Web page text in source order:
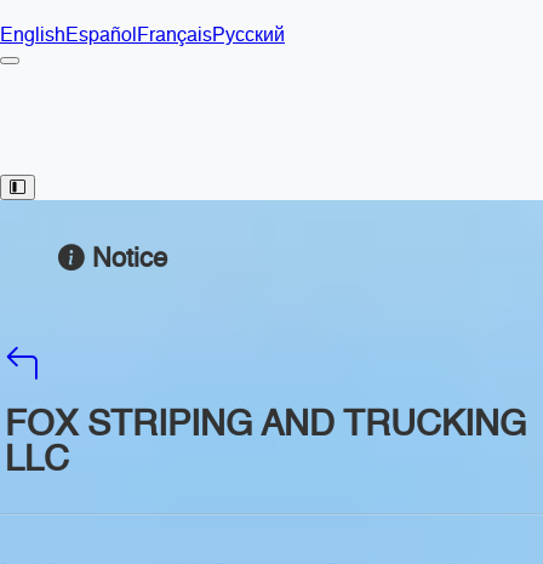
EnglishEspañolFrançaisРусский
Toggle Sidebar
Notice
FOX STRIPING AND TRUCKING
LLC